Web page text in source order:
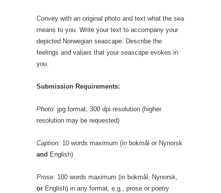
Convey with an original photo and text what the sea
means to you. Write your text to accompany your
depicted Norwegian seascape. Describe the
feelings and values that your seascape evokes in
you.
Submission Requirements:
Photo: jpg format, 300 dpi resolution (higher
resolution may be requested)
Caption: 10 words maximum (in bokmål or Nynorsk
and English)
Prose: 100 words maximum (in bokmål, Nynorsk,
or English) in any format, e.g., prose or poetry